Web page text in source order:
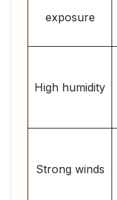
exposure
High humidity
Strong winds